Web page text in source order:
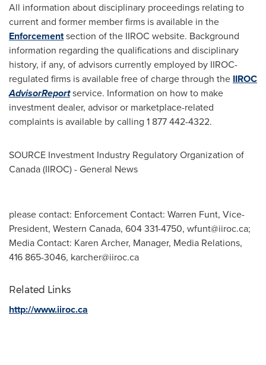
All information about disciplinary proceedings relating to
current and former member firms is available in the
Enforcementsection of the IIROC website. Background
information regarding the qualifications and disciplinary
history, if any, of advisors currently employed by IIROC-
regulated firms is available free of charge through the IIROC
AdvisorReportservice. Information on how to make
investment dealer, advisor or marketplace-related
complaints is available by calling 1 877 442-4322.
SOURCE Investment Industry Regulatory Organization of
Canada(IIROC) - General News
please contact: Enforcement Contact: Warren Funt, Vice-
President, Western Canada, 604 331-4750, wfunt@iiroc.ca;
Media Contact: Karen Archer, Manager, Media Relations,
416 865-3046, karcher@iiroc.ca
Related Links
http://www.iiroc.ca